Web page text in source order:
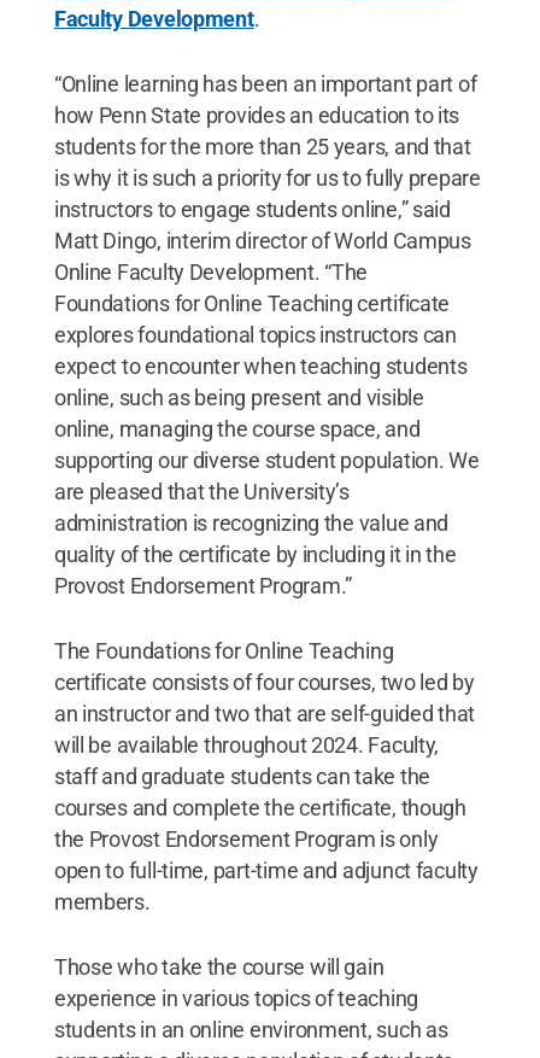
Faculty Development.
“Online learning has been an important part of
how Penn State provides an education to its
students for the more than 25 years, and that
is why it is such a priority for us to fully prepare
instructors to engage students online,” said
Matt Dingo, interim director of World Campus
Online Faculty Development. “The
Foundations for Online Teaching certificate
explores foundational topics instructors can
expect to encounter when teaching students
online, such as being present and visible
online, managing the course space, and
supporting our diverse student population. We
are pleased that the University’s
administration is recognizing the value and
quality of the certificate by including it in the
Provost Endorsement Program.”
The Foundations for Online Teaching
certificate consists of four courses, two led by
an instructor and two that are self-guided that
will be available throughout 2024. Faculty,
staff and graduate students can take the
courses and complete the certificate, though
the Provost Endorsement Program is only
open to full-time, part-time and adjunct faculty
members.
Those who take the course will gain
experience in various topics of teaching
students in an online environment, such as